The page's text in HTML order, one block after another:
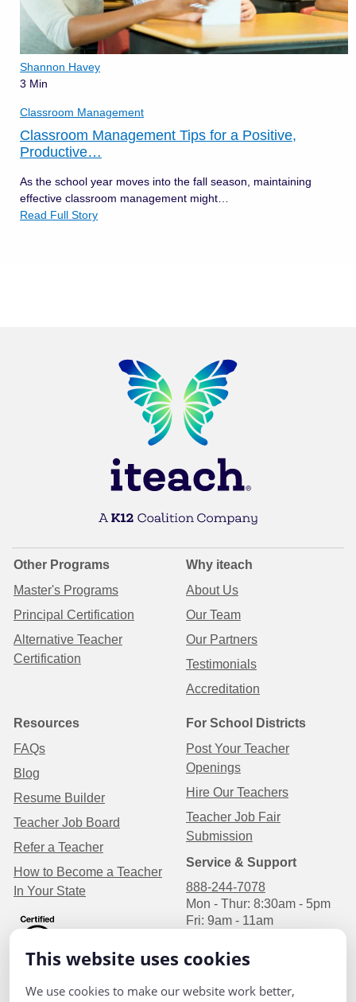
This website uses cookies
We use cookies to make our website work better,
Shannon Havey
3 Min
Classroom Management
Classroom Management Tips for a Positive,
Productive…
As the school year moves into the fall season, maintaining
effective classroom management might…
Read Full Story
Other Programs
Master's Programs
Principal Certification
Alternative Teacher
Certification
Why iteach
About Us
Our Team
Our Partners
Testimonials
Accreditation
Resources
FAQs
Blog
Resume Builder
Teacher Job Board
Refer a Teacher
How to Become a Teacher
In Your State
For School Districts
Post Your Teacher
Openings
Hire Our Teachers
Teacher Job Fair
Submission
Service & Support
888-244-7078
Mon - Thur: 8:30am - 5pm
Fri: 9am - 11am